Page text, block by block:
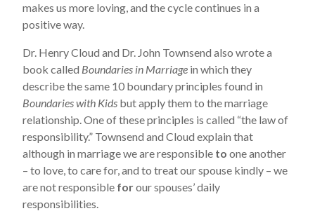
makes us more loving, and the cycle continues in a
positive way.
Dr. Henry Cloud and Dr. John Townsend also wrote a
book called Boundaries in Marriage in which they
describe the same 10 boundary principles found in
Boundaries with Kids but apply them to the marriage
relationship. One of these principles is called “the law of
responsibility.” Townsend and Cloud explain that
although in marriage we are responsible to one another
– to love, to care for, and to treat our spouse kindly – we
are not responsible forour spouses’ daily
responsibilities.